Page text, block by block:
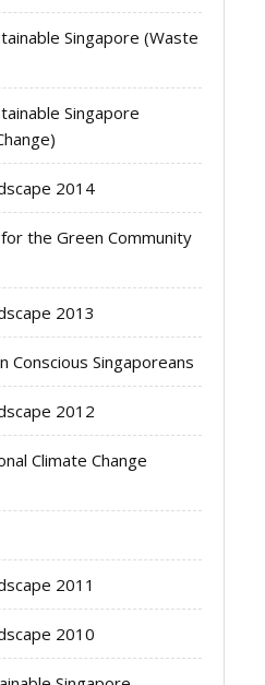
Singapore (Waste
Singapore
2014
the Green Community
2013
Conscious Singaporeans
2012
Climate Change
2011
2010